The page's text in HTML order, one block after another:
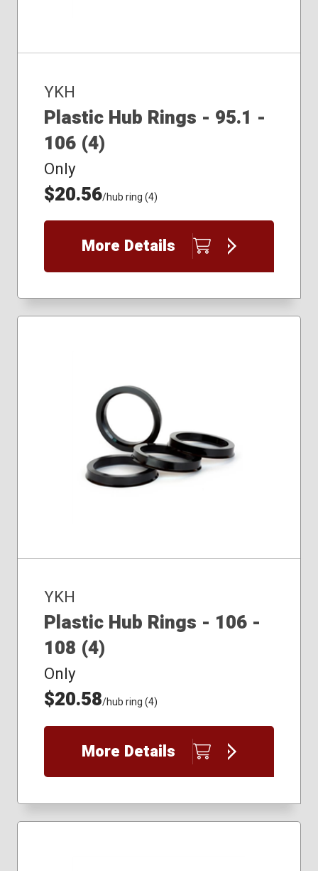
YKH
Plastic Hub Rings - 95.1 -
106 (4)
Only
$20.56/hub ring (4)
More Details
YKH
Plastic Hub Rings - 106 -
108 (4)
Only
$20.58/hub ring (4)
More Details